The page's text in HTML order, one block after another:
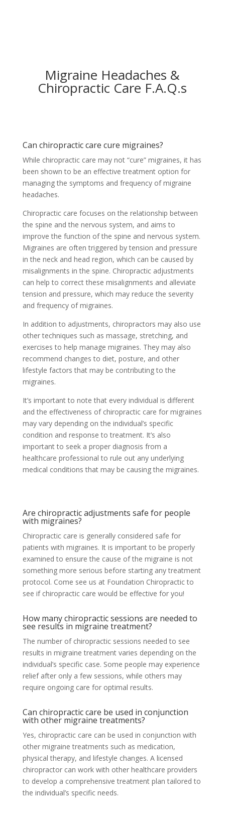
Migraine Headaches &
Chiropractic Care F.A.Q.s
Can chiropractic care cure migraines?
While chiropractic care may not “cure” migraines, it has
been shown to be an effective treatment option for
managing the symptoms and frequency of migraine
headaches.
Chiropractic care focuses on the relationship between
the spine and the nervous system, and aims to
improve the function of the spine and nervous system.
Migraines are often triggered by tension and pressure
in the neck and head region, which can be caused by
misalignments in the spine. Chiropractic adjustments
can help to correct these misalignments and alleviate
tension and pressure, which may reduce the severity
and frequency of migraines.
In addition to adjustments, chiropractors may also use
other techniques such as massage, stretching, and
exercises to help manage migraines. They may also
recommend changes to diet, posture, and other
lifestyle factors that may be contributing to the
migraines.
It’s important to note that every individual is different
and the effectiveness of chiropractic care for migraines
may vary depending on the individual’s specific
condition and response to treatment. It’s also
important to seek a proper diagnosis from a
healthcare professional to rule out any underlying
medical conditions that may be causing the migraines.
Are chiropractic adjustments safe for people
with migraines?
Chiropractic care is generally considered safe for
patients with migraines. It is important to be properly
examined to ensure the cause of the migraine is not
something more serious before starting any treatment
protocol. Come see us at Foundation Chiropractic to
see if chiropractic care would be effective for you!
How many chiropractic sessions are needed to
see results in migraine treatment?
The number of chiropractic sessions needed to see
results in migraine treatment varies depending on the
individual’s specific case. Some people may experience
relief after only a few sessions, while others may
require ongoing care for optimal results.
Can chiropractic care be used in conjunction
with other migraine treatments?
Yes, chiropractic care can be used in conjunction with
other migraine treatments such as medication,
physical therapy, and lifestyle changes. A licensed
chiropractor can work with other healthcare providers
to develop a comprehensive treatment plan tailored to
the individual’s specific needs.